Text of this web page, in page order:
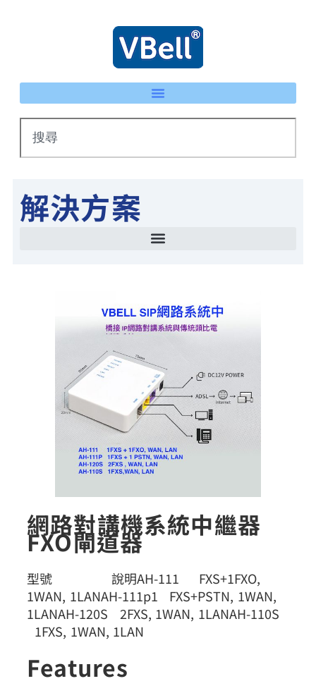
解決方案
網路對講機系統中繼器
FXO閘道器
型號 說明AH-111 FXS+1FXO,
1WAN, 1LANAH-111p1 FXS+PSTN, 1WAN,
1LANAH-120S 2FXS, 1WAN, 1LANAH-110S
1FXS, 1WAN, 1LAN
Features